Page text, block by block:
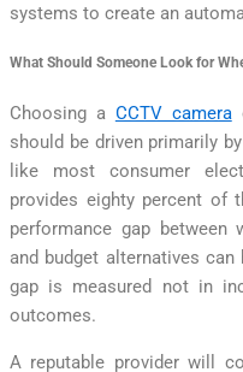
systems to create an
What Should Someone Look for
Choosing a CCTV camera
should be driven primarily
like most consumer
provides eighty percent of
performance gap between
and budget alternatives
gap is measured not in
outcomes.
A reputable provider will